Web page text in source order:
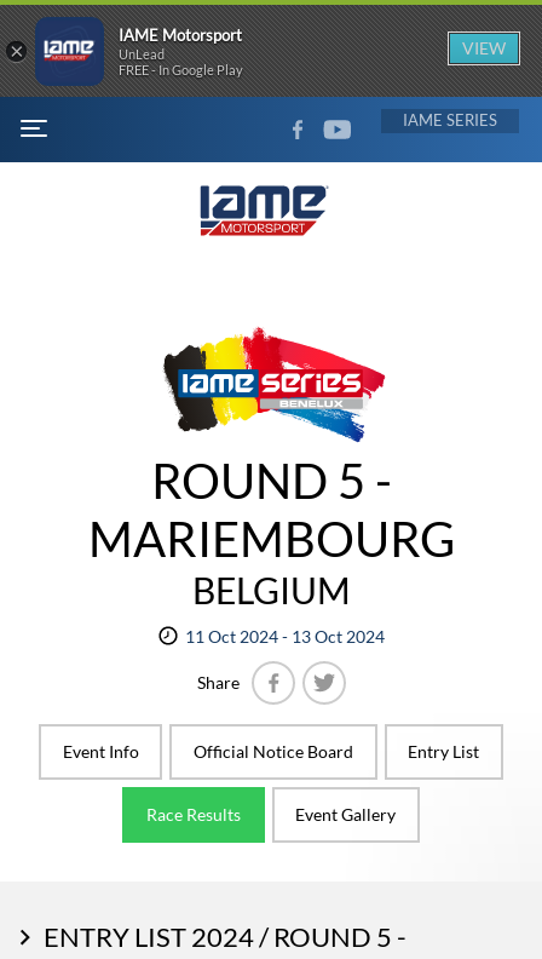
MENU
FACEBOOKYOUTUBE IAME
ROUND 5 -
MARIEMBOURG
BELGIUM
11 Oct 2024 - 13 Oct 2024
Share
Event Info
Official Notice Board Entry List
Race Results Event Gallery
ENTRY LIST 2024 / ROUND 5 -
×
IAME Motorsport
UnLead
FREE - In Google Play
VIEW